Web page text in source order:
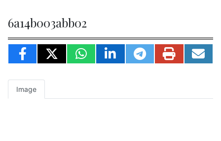
6a14b003abb02
Image